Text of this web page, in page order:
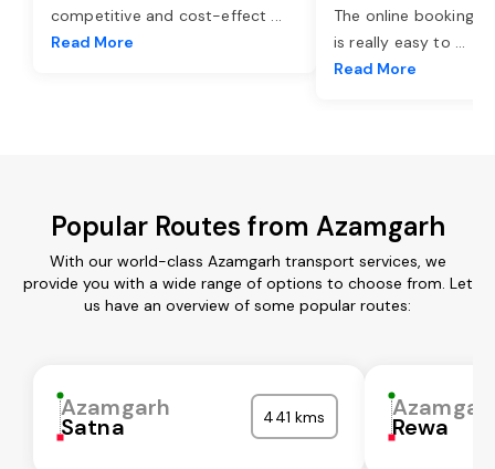
competitive and cost-effect ...
Read More
The online booking
is really easy to ...
Read More
Popular Routes from Azamgarh
With our world-class Azamgarh transport services, we
provide you with a wide range of options to choose from. Let
us have an overview of some popular routes:
Azamgarh
Satna 441 kms Rewa